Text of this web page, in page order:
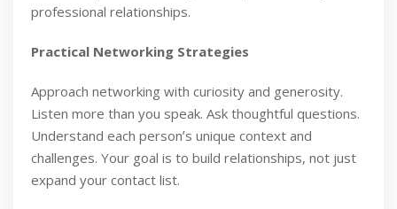
professional relationships.
Practical Networking Strategies
Approach networking with curiosity and generosity.
Listen more than you speak. Ask thoughtful questions.
Understand each personʼs unique context and
challenges. Your goal is to build relationships, not just
expand your contact list.